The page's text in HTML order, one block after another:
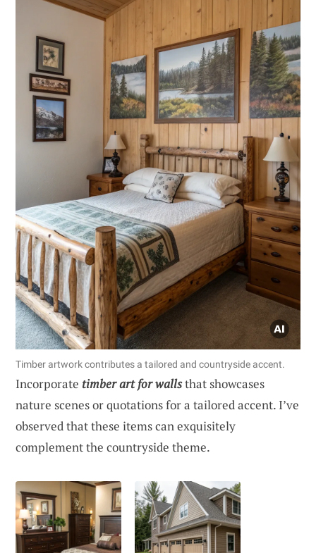
Timber artwork contributes a tailored and countryside accent.
Incorporate timber art for wallsthat showcases
nature scenes or quotations for a tailored accent. I’ve
observed that these items can exquisitely
complement the countryside theme.